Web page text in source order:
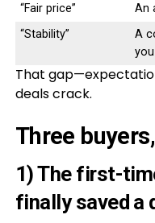
“Fair price”
An
“Stability”
A
That
deals crack.
Three
1) The first-
finally saved a